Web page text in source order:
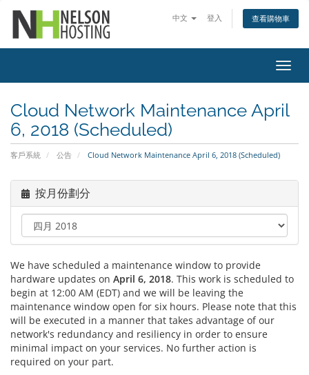
中文 登入 查看購物車
切
換
覽
Cloud Network Maintenance April
6, 2018 (Scheduled)
客戶系統 公告 Cloud Network Maintenance April 6, 2018 (Scheduled)
按月份劃分
We have scheduled a maintenance window to provide
hardware updates on April 6, 2018. This work is scheduled to
begin at 12:00 AM (EDT) and we will be leaving the
maintenance window open for six hours. Please note that this
will be executed in a manner that takes advantage of our
network's redundancy and resiliency in order to ensure
minimal impact on your services. No further action is
required on your part.